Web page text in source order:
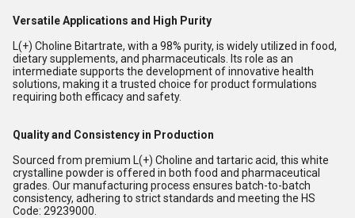
Versatile Applications and High Purity
L(+) Choline Bitartrate, with a 98% purity, is widely utilized in food,
dietary supplements, and pharmaceuticals. Its role as an
intermediate supports the development of innovative health
solutions, making it a trusted choice for product formulations
requiring both efficacy and safety.
Quality and Consistency in Production
Sourced from premium L(+) Choline and tartaric acid, this white
crystalline powder is offered in both food and pharmaceutical
grades. Our manufacturing process ensures batch-to-batch
consistency, adhering to strict standards and meeting the HS
Code: 29239000.